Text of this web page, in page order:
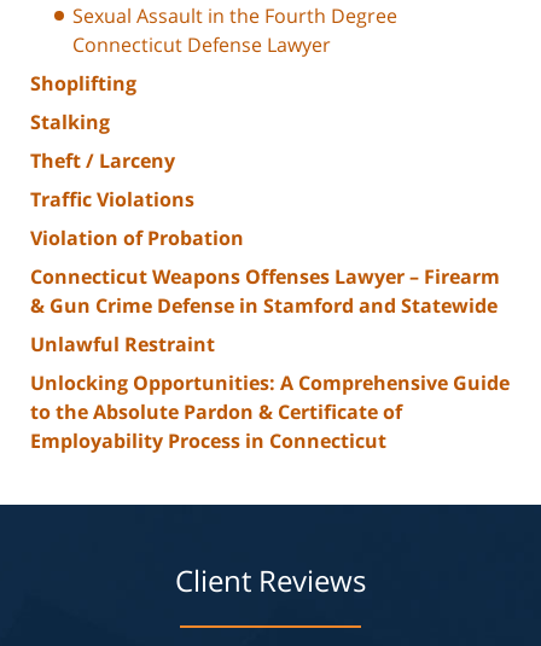
Sexual Assault in the Fourth Degree
Connecticut Defense Lawyer
Shoplifting
Stalking
Theft / Larceny
Traffic Violations
Violation of Probation
Connecticut Weapons Offenses Lawyer – Firearm
& Gun Crime Defense in Stamford and Statewide
Unlawful Restraint
Unlocking Opportunities: A Comprehensive Guide
to the Absolute Pardon & Certificate of
Employability Process in Connecticut
Client Reviews